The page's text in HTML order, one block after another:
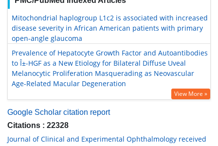
Mitochondrial haplogroup L1c2 is associated with increased
disease severity in African American patients with primary
open-angle glaucoma
Prevalence of Hepatocyte Growth Factor and Autoantibodies
to Î±-HGF as a New Etiology for Bilateral Diffuse Uveal
Melanocytic Proliferation Masquerading as Neovascular
Age-Related Macular Degeneration
View More »
Google Scholar citation report
Citations : 22328
Journal of Clinical and Experimental Ophthalmology received